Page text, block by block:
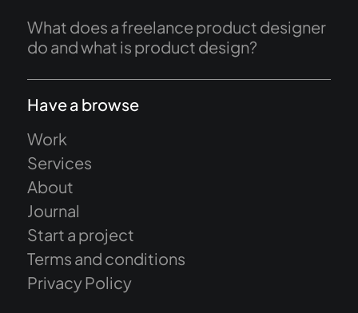
What does a freelance product designer
do and what is product design?
Have a browse
Work
Services
About
Journal
Start a project
Terms and conditions
Privacy Policy